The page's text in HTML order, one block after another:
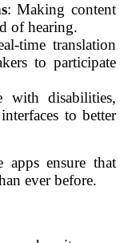
: Making content
of hearing.
time translation
to participate
with disabilities,
to better
ensure that
ever before.